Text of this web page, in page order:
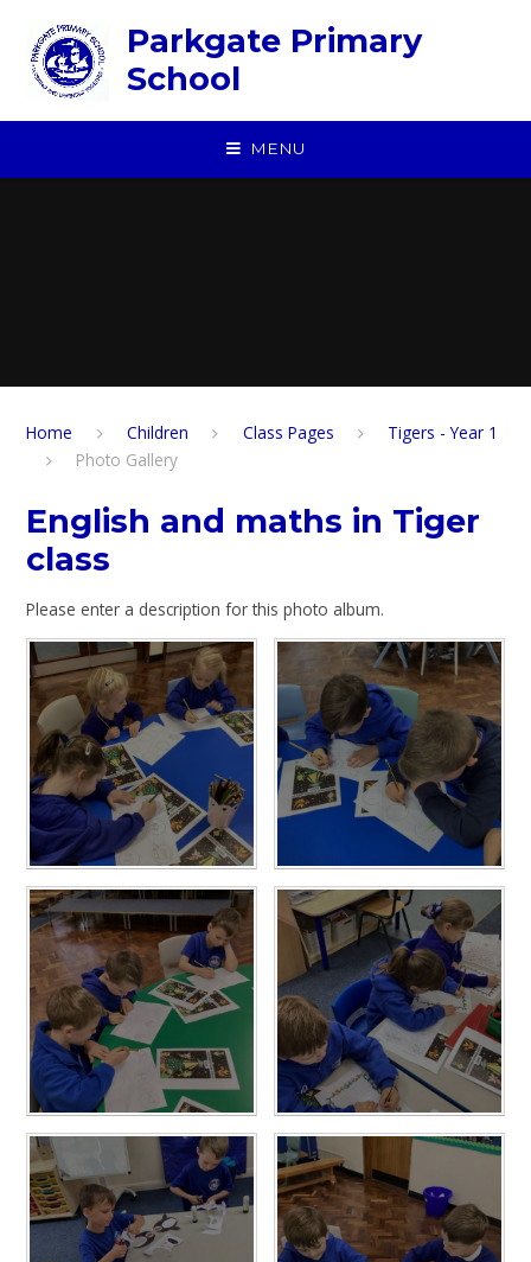
Parkgate Primary
School
MENU
Home Children Class Pages
Tigers - Year 1
Photo Gallery
English and maths in Tiger
class
Please enter a description for this photo album.